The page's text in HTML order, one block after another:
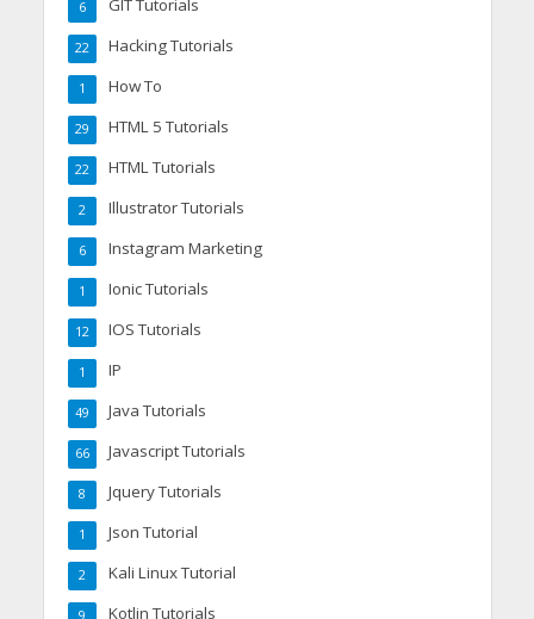
GIT Tutorials
6
Hacking Tutorials
22
How To
1
HTML 5 Tutorials
29
HTML Tutorials
22
Illustrator Tutorials
2
Instagram Marketing
6
Ionic Tutorials
1
IOS Tutorials
12
IP
1
Java Tutorials
49
Javascript Tutorials
66
Jquery Tutorials
8
Json Tutorial
1
Kali Linux Tutorial
2
Kotlin Tutorials